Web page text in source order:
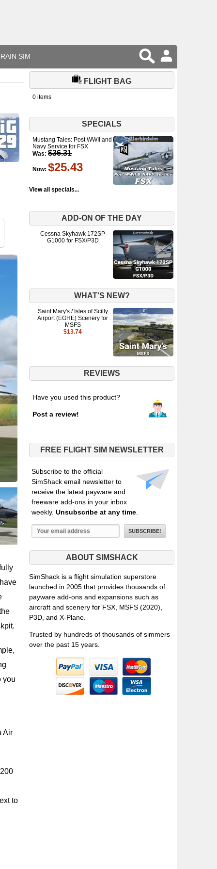
SIM
you
Air
to
FLIGHT BAG
0 items
SPECIALS
Mustang Tales: Post WWII and
Navy Service for FSX
Was: $36.31
Now: $25.43
View all specials...
ADD-ON OF THE DAY
Cessna Skyhawk 172SP
G1000 for FSX/P3D
WHAT'S NEW?
Saint Mary's / Isles of Scilly
Airport (EGHE) Scenery for
MSFS
$13.74
REVIEWS
Have you used this product?
Post a review!
FREE FLIGHT SIM NEWSLETTER
Subscribe to the official
SimShack email newsletter to
receive the latest payware and
freeware add-ons in your inbox
weekly. Unsubscribe at any time
ABOUT SIMSHACK
SimShack is a flight simulation superstore
launched in 2005 that provides thousands of
payware add-ons and expansions such as
aircraft and scenery for FSX, MSFS (2020),
P3D, and X-Plane.
Trusted by hundreds of thousands of simmers
over the past 15 years.